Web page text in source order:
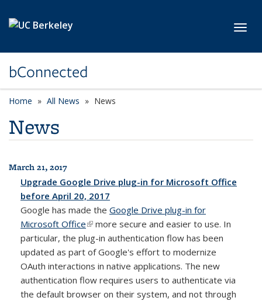
bConnected
Home All News News
News
All News
March 21, 2017
Upgrade Google Drive plug-in for Microsoft Office
before April 20, 2017
Google has made the Google Drive plug-in for
Microsoft Office(link is external)
more secure and easier to use. In
particular, the plug-in authentication flow has been
updated as part of Google's effort to modernize
OAuth interactions in native applications. The new
authentication flow requires users to authenticate via
the default browser on their system, and not through